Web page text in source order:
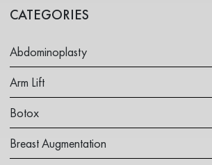
CATEGORIES
Abdominoplasty
Arm Lift
Botox
Breast Augmentation